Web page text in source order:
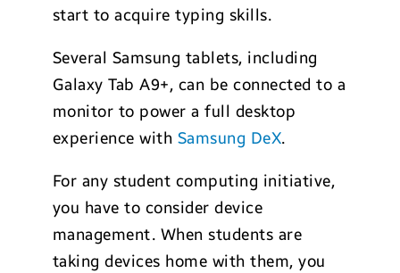
start to acquire typing skills.
Several Samsung tablets, including
Galaxy Tab A9+, can be connected to a
monitor to power a full desktop
experience with Samsung DeX.
For any student computing initiative,
you have to consider device
management. When students are
taking devices home with them, you